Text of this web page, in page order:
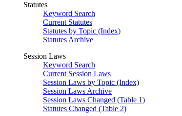
Statutes
Keyword Search
Current Statutes
Statutes by Topic (Index)
Statutes Archive
Session Laws
Keyword Search
Current Session Laws
Session Laws by Topic (Index)
Session Laws Archive
Session Laws Changed (Table 1)
Statutes Changed (Table 2)